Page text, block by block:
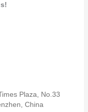
Plaza, No.33
China